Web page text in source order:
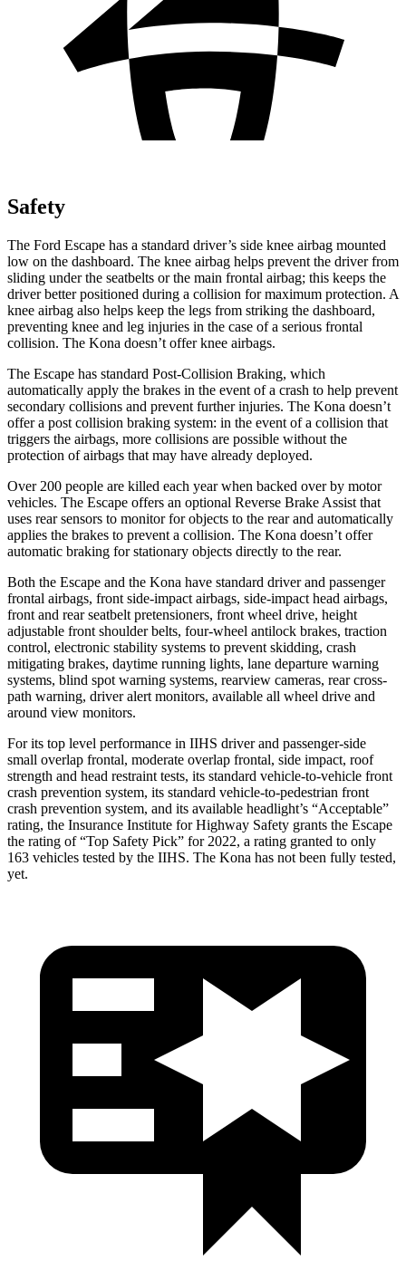
Safety
The Ford Escape has a standard driver’s side knee airbag mounted
low on the dashboard. The knee airbag helps prevent the driver from
sliding under the seatbelts or the main frontal airbag; this keeps the
driver better positioned during a collision for maximum protection. A
knee airbag also helps keep the legs from striking the dashboard,
preventing knee and leg injuries in the case of a serious frontal
collision. The Kona doesn’t offer knee airbags.
The Escape has standard Post-Collision Braking, which
automatically apply the brakes in the event of a crash to help prevent
secondary collisions and prevent further injuries. The Kona doesn’t
offer a post collision braking system: in the event of a collision that
triggers the airbags, more collisions are possible without the
protection of airbags that may have already deployed.
Over 200 people are killed each year when backed over by motor
vehicles. The Escape offers an optional Reverse Brake Assist that
uses rear sensors to monitor for objects to the rear and automatically
applies the brakes to prevent a collision. The Kona doesn’t offer
automatic braking for stationary objects directly to the rear.
Both the Escape and the Kona have standard driver and passenger
frontal airbags, front side-impact airbags, side-impact head airbags,
front and rear seatbelt pretensioners, front wheel drive, height
adjustable front shoulder belts, four-wheel antilock brakes, traction
control, electronic stability systems to prevent skidding, crash
mitigating brakes, daytime running lights, lane departure warning
systems, blind spot warning systems, rearview cameras, rear cross-
path warning, driver alert monitors, available all wheel drive and
around view monitors.
For its top level performance in IIHS driver and passenger-side
small overlap frontal, moderate overlap frontal, side impact, roof
strength and head restraint tests, its standard vehicle-to-vehicle front
crash prevention system, its standard vehicle-to-pedestrian front
crash prevention system, and its available headlight’s “Acceptable”
rating, the Insurance Institute for Highway Safety grants the Escape
the rating of “Top Safety Pick” for 2022, a rating granted to only
163 vehicles tested by the IIHS. The Kona has not been fully tested,
yet.